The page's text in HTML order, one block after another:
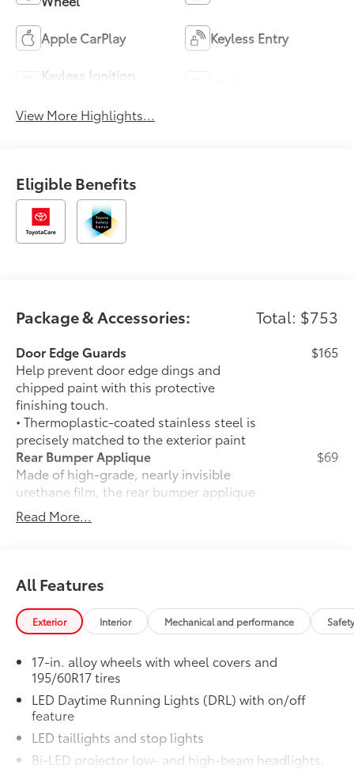
Apple CarPlay Keyless Entry
Keyless Ignition
View More Highlights...
Eligible Benefits
Package & Accessories: Total: $753
Door Edge Guards
Help prevent door edge dings and
chipped paint with this protective
finishing touch.
• Thermoplastic-coated stainless steel is
precisely matched to the exterior paint
$165
Rear Bumper Applique
Made of high-grade, nearly invisible
urethane film, the rear bumper applique
helps protect the top surface from
unsightly scrapes and scratches.
$69
50 State Emissions
50 State Emissions
Mudguards
Help protect your paint finish from road
•Mudguards blend seamlessly with
exterior styling
•Set includes four mudguards
$165
Front and Rear Parking Assist with
Automatic Braking
Front and Rear Parking Assist with
Automatic Braking (PA w/AB)
33
Read More...
All Features
Exterior Interior Mechanical and performance
17-in. alloy wheels with wheel covers and
195/60R17 tires
LED Daytime Running Lights (DRL) with on/off
feature
LED taillights and stop lights
Bi-LED projector low- and high-beam headlights,